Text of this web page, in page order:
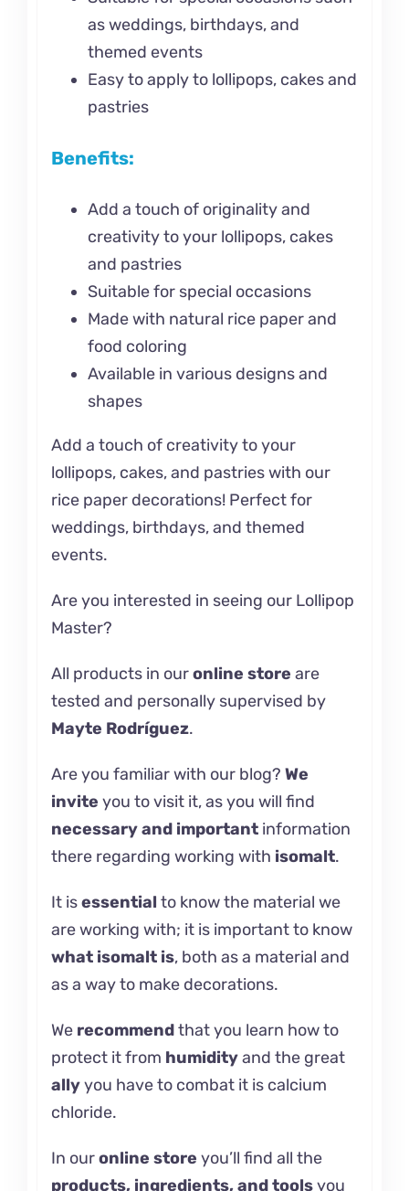
as weddings, birthdays, and
themed events
Easy to apply to lollipops, cakes and
pastries
Benefits:
Add a touch of originality and
creativity to your lollipops, cakes
and pastries
Suitable for special occasions
Made with natural rice paper and
food coloring
Available in various designs and
shapes
Add a touch of creativity to your
lollipops, cakes, and pastries with our
rice paper decorations! Perfect for
weddings, birthdays, and themed
events.
Are you interested in seeing our Lollipop
Master?
All products in ouronline store are
tested and personally supervised by
Mayte Rodríguez.
Are you familiar with our blog? We
invite you to visit it, as you will find
necessary and importantinformation
there regarding working with isomalt.
It isessential to know the material we
are working with; it is important to know
what isomaltis, both as a material and
as a way to make decorations.
We recommendthat you learn howto
protect itfrom humidityand the great
allyyou have to combat it is calcium
chloride.
In ouronline store you’ll find all the
products, ingredients, and toolsyou